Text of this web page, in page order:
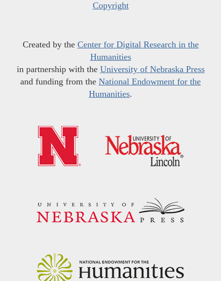
Copyright
Created by the Center for Digital Research in the
Humanities
in partnership with the University of Nebraska Press
and funding from the National Endowment for the
Humanities.